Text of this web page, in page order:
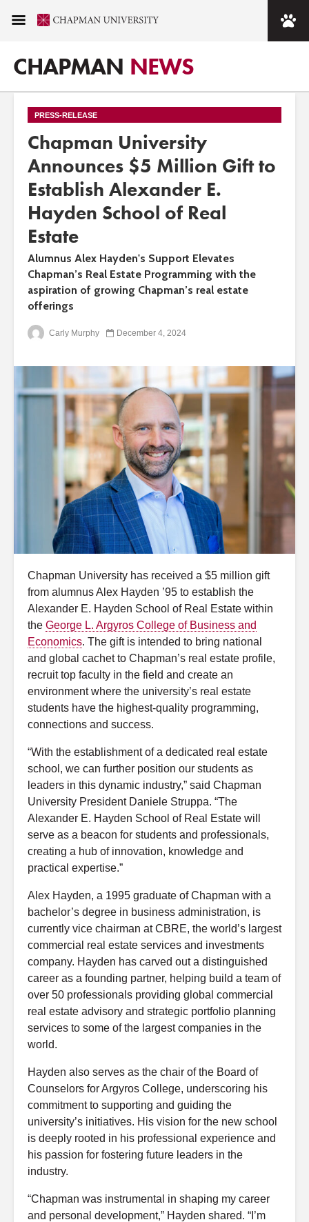
CHAPMAN NEWS
PRESS-RELEASE
Chapman University
Announces $5 Million Gift to
Establish Alexander E.
Hayden School of Real
Estate
Alumnus Alex Hayden's Support Elevates
Chapman’s Real Estate Programming with the
aspiration of growing Chapman’s real estate
offerings
Carly Murphy December 4, 2024
Chapman University has received a $5 million gift
from alumnus Alex Hayden ’95 to establish the
Alexander E. Hayden School of Real Estate within
the George L. Argyros College of Business and
Economics. The gift is intended to bring national
and global cachet to Chapman’s real estate profile,
recruit top faculty in the field and create an
environment where the university’s real estate
students have the highest-quality programming,
connections and success.
“With the establishment of a dedicated real estate
school, we can further position our students as
leaders in this dynamic industry,” said Chapman
University President Daniele Struppa. “The
Alexander E. Hayden School of Real Estate will
serve as a beacon for students and professionals,
creating a hub of innovation, knowledge and
practical expertise.”
Alex Hayden, a 1995 graduate of Chapman with a
bachelor’s degree in business administration, is
currently vice chairman at CBRE, the world’s largest
commercial real estate services and investments
company. Hayden has carved out a distinguished
career as a founding partner, helping build a team of
over 50 professionals providing global commercial
real estate advisory and strategic portfolio planning
services to some of the largest companies in the
world.
Hayden also serves as the chair of the Board of
Counselors for Argyros College, underscoring his
commitment to supporting and guiding the
university’s initiatives. His vision for the new school
is deeply rooted in his professional experience and
his passion for fostering future leaders in the
industry.
“Chapman was instrumental in shaping my career
and personal development,” Hayden shared. “I’m